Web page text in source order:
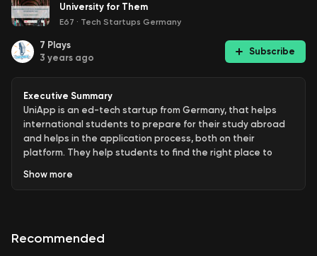
University for Them
E67 · Tech Startups Germany
7 Plays
3 years ago
Subscribe
Executive Summary
UniApp is an ed-tech startup from Germany, that helps
international students to prepare for their study abroad
and helps in the application process, both on their
platform. They help students to find the right place to
as online-only programs. Their portfolio includes now
as a CRM for universities and colleges to streamline their
Show more
Recommended